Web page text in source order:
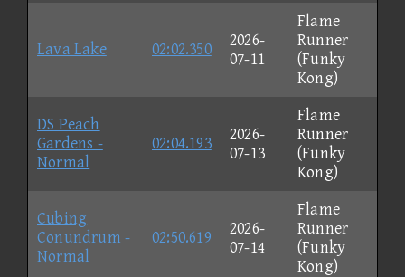
Lava Lake 02:02.350
2026-
07-11
Flame
Runner
(Funky
Kong)
DS Peach
Gardens -
Normal
02:04.193
2026-
07-13
Flame
Runner
(Funky
Kong)
Cubing
Conundrum -
Normal
02:50.619
2026-
07-14
Flame
Runner
(Funky
Kong)